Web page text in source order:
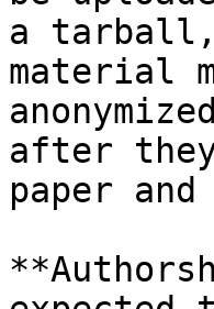
a tarball,
material
after
paper